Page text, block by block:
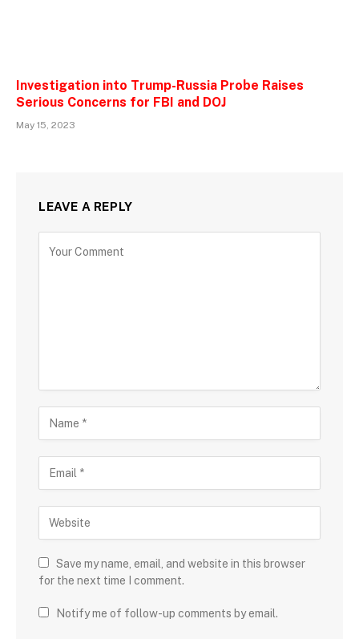
Investigation into Trump-Russia Probe Raises
Serious Concerns for FBI and DOJ
May 15, 2023
LEAVE A REPLY
Save my name, email, and website in this browser
for the next time I comment.
Notify me of follow-up comments by email.